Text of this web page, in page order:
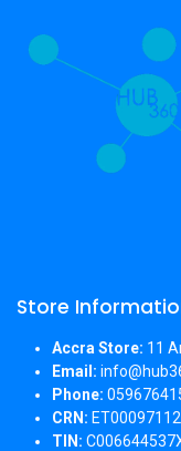
Store
Accra Store: 11
Email:
Phone:
CRN:
TIN: